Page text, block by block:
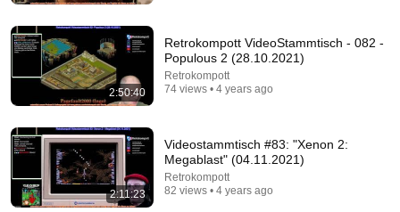
What's the DUMBEST Classic Eggman Machine?
TheMentok 151K views
2:50:40
Retrokompott VideoStammtisch - 082 -
Populous 2 (28.10.2021)
Retrokompott
74 views • 4 years ago
2:11:23
Videostammtisch #83: "Xenon 2:
Megablast" (04.11.2021)
Retrokompott
82 views • 4 years ago